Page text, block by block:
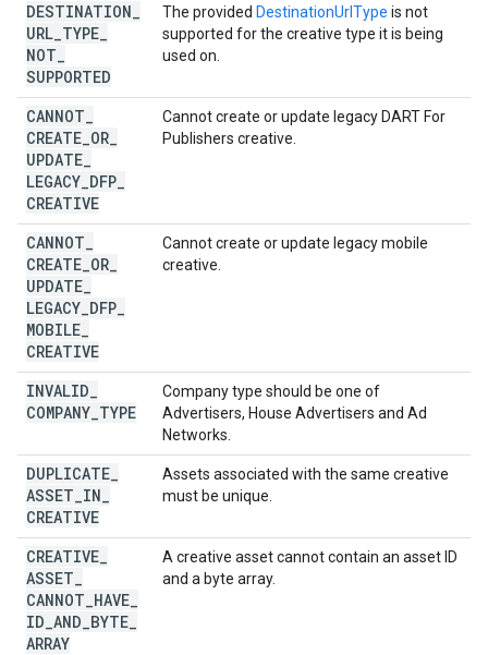
DESTINATION
URL TYPE
NOT
SUPPORTED
The provided DestinationUrlType is not
supported for the creative type it is being
used on.
CANNOT
CREATE OR
UPDATE
LEGACY DFP
CREATIVE
Cannot create or update legacy DART For
Publishers creative.
CANNOT
CREATE OR
UPDATE
LEGACY DFP
MOBILE
CREATIVE
Cannot create or update legacy mobile
creative.
INVALID
COMPANY TYPE
Company type should be one of
Advertisers, House Advertisers and Ad
Networks.
DUPLICATE
ASSET IN
CREATIVE
Assets associated with the same creative
must be unique.
CREATIVE
ASSET
CANNOT HAVE
ID AND BYTE
ARRAY
A creative asset cannot contain an asset ID
and a byte array.